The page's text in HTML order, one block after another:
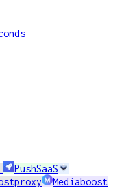
PushSaaS
Mediaboost